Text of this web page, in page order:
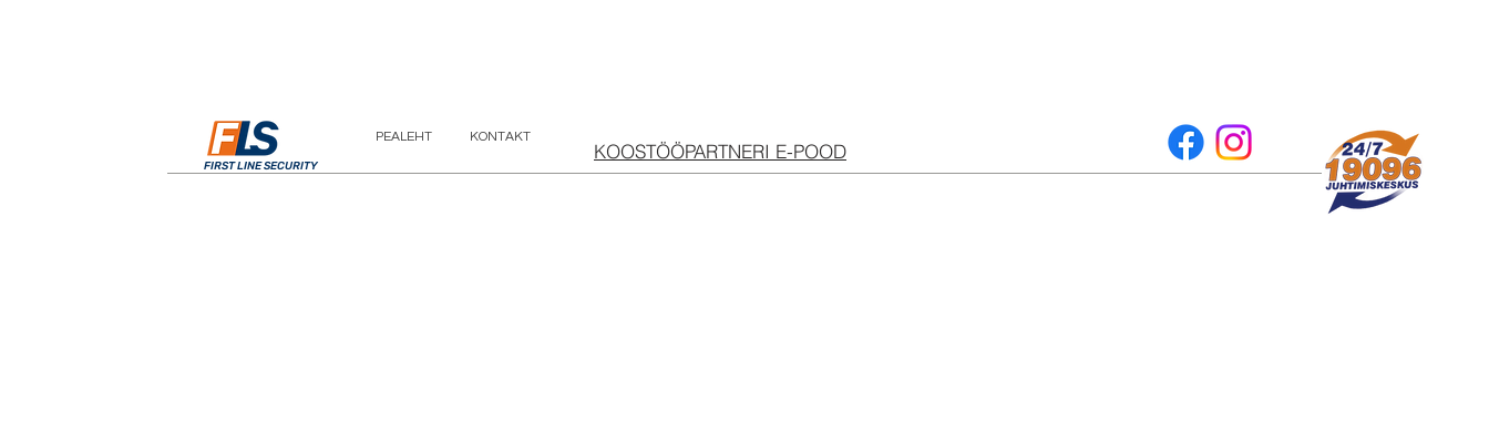
KONTAKT
PEALEHT
FIRST LINE SECURITY
KOOSTÖÖPARTNERI E-POOD